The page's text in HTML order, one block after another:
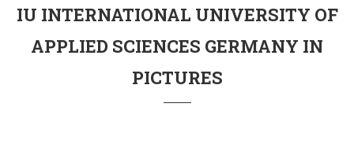
IU INTERNATIONAL UNIVERSITY OF
APPLIED SCIENCES GERMANY IN
PICTURES